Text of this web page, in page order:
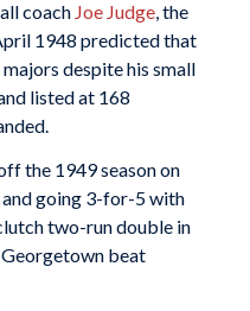
coach Joe Judge, the
1948 predicted that
despite his small
listed at 168
the 1949 season on
going 3-for-5 with
two-run double in
beat